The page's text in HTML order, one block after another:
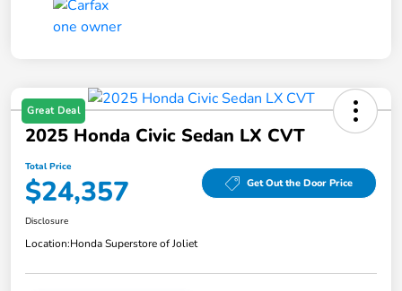
Great Deal
2025 Honda Civic Sedan LX CVT
Total Price
$24,357 Get Out the Door Price
Disclosure
Location:Honda Superstore of Joliet